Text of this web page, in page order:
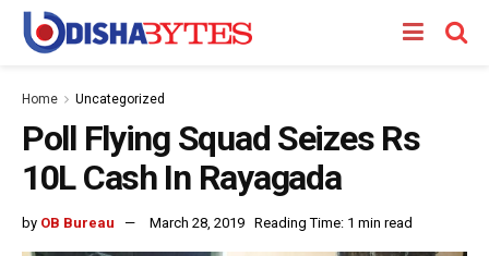
Home Uncategorized
Poll Flying Squad Seizes Rs
10L Cash In Rayagada
by OB Bureau March 28, 2019 Reading Time: 1 min read